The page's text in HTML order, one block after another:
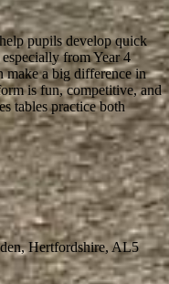
pupils develop quick
from Year 4
make a big difference in
is fun, competitive, and
tables practice both
Hertfordshire, AL5